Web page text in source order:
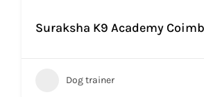
Suraksha K9 Academy
Dog trainer